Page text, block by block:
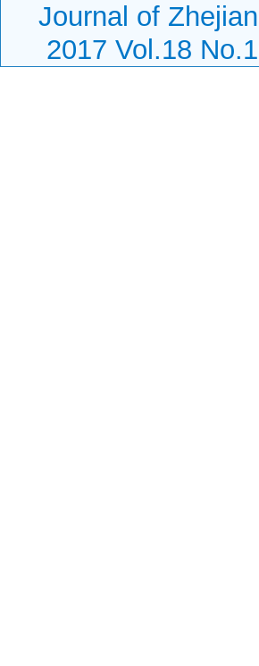
Journal of
2017 Vol.18